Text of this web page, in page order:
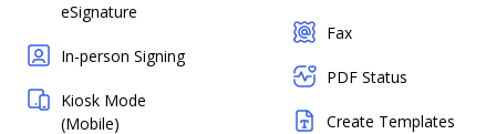
eSignature
In-person Signing
Kiosk Mode
(Mobile)
Fax
PDF Status
Create Templates